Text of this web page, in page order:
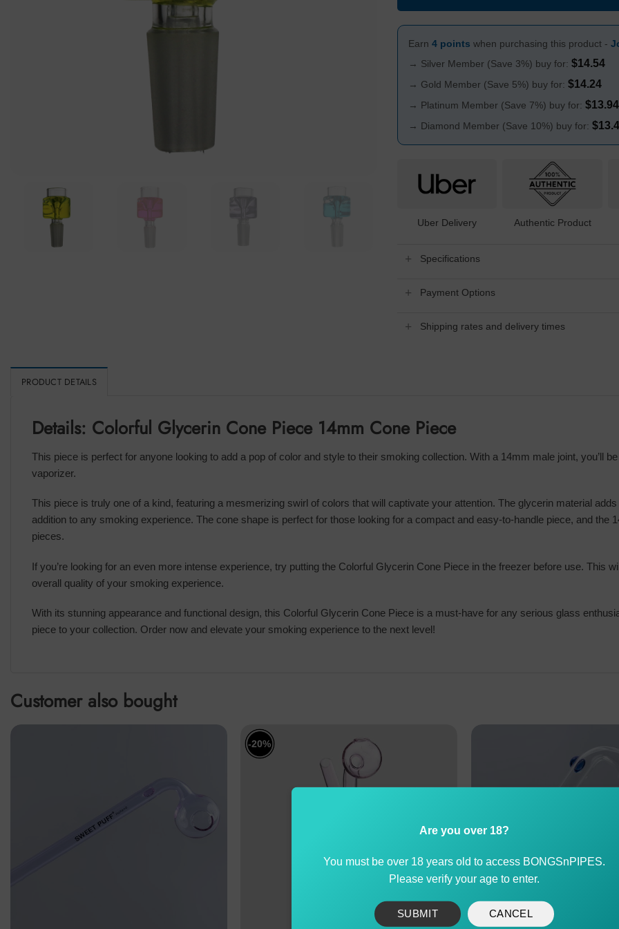
Earn 4 points when purchasing this product -
→ Silver Member (Save 3%) buy for: $14.54
→ Gold Member (Save 5%) buy for: $14.24
→ Platinum Member (Save 7%) buy for: $13.94
→ Diamond Member (Save 10%) buy for: $
Uber Delivery Authentic Product
Specifications
Payment Options
Shipping rates and delivery times
PRODUCT DETAILS
Details: Colorful Glycerin Cone Piece 14mm Cone Piece
This piece is perfect for anyone looking to add a pop of color and style to their smoking collection. With a 14mm male joint, you’ll
vaporizer.
This piece is truly one of a kind, featuring a mesmerizing swirl of colors that will captivate your attention. The glycerin material
addition to any smoking experience. The cone shape is perfect for those looking for a compact and easy-to-handle piece, and the
pieces.
If you’re looking for an even more intense experience, try putting the Colorful Glycerin Cone Piece in the freezer before use. This
overall quality of your smoking experience.
With its stunning appearance and functional design, this Colorful Glycerin Cone Piece is a must-have for any serious glass
piece to your collection. Order now and elevate your smoking experience to the next level!
Customer also bought
-20%
Are you over 18?
You must be over 18 years old to access BONGSnPIPES.
Please verify your age to enter.
SUBMIT CANCEL